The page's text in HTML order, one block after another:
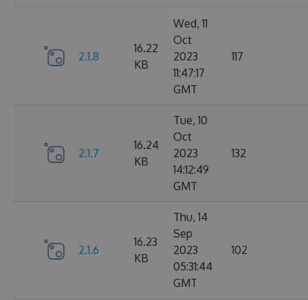
2.1.8
16.22
KB
Wed, 11
Oct
2023
11:47:17
GMT
117
2.1.7
16.24
KB
Tue, 10
Oct
2023
14:12:49
GMT
132
2.1.6
16.23
KB
Thu, 14
Sep
2023
05:31:44
GMT
102